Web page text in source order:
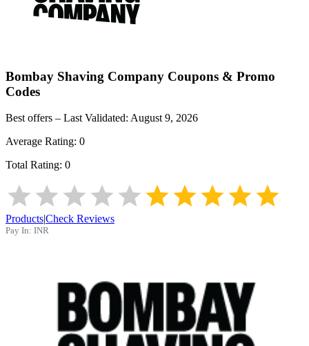
Bombay Shaving Company Coupons & Promo
Codes
Best offers – Last Validated: August 9, 2026
Average Rating: 0
Total Rating: 0
Products|Check Reviews
Pay In: INR